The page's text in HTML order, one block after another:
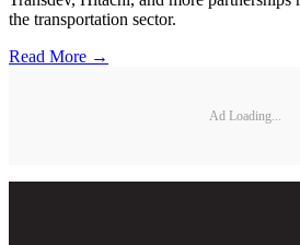
the transportation sector.
Read More →
Ad Loading...